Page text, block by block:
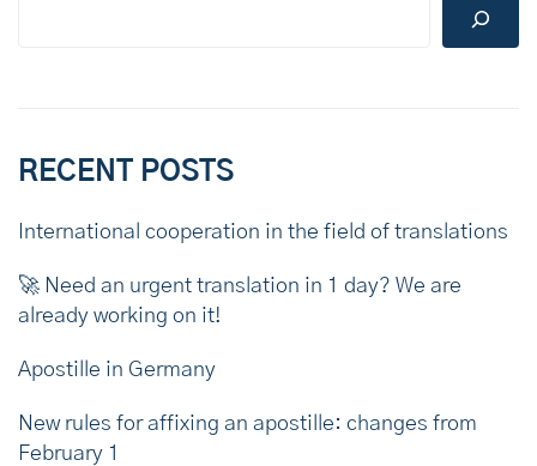
RECENT POSTS
International cooperation in the field of translations
🚀 Need an urgent translation in 1 day? We are
already working on it!
Apostille in Germany
New rules for affixing an apostille: changes from
February 1